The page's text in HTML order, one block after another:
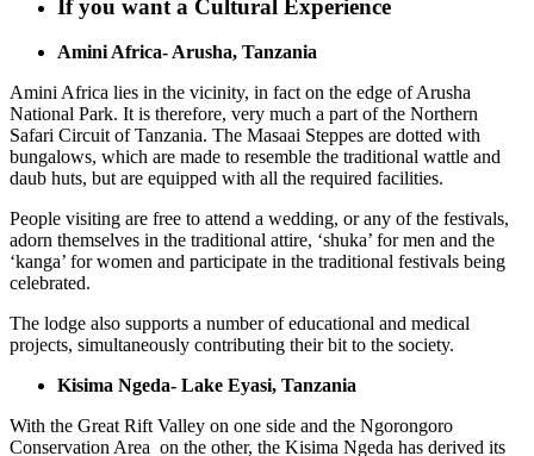
If you want a Cultural Experience
Amini Africa- Arusha, Tanzania
Amini Africa lies in the vicinity, in fact on the edge of Arusha
National Park. It is therefore, very much a part of the Northern
Safari Circuit of Tanzania. The Masaai Steppes are dotted with
bungalows, which are made to resemble the traditional wattle and
daub huts, but are equipped with all the required facilities.
People visiting are free to attend a wedding, or any of the festivals,
adorn themselves in the traditional attire, ‘shuka’ for men and the
‘kanga’ for women and participate in the traditional festivals being
celebrated.
The lodge also supports a number of educational and medical
projects, simultaneously contributing their bit to the society.
Kisima Ngeda- Lake Eyasi, Tanzania
With the Great Rift Valley on one side and the Ngorongoro
Conservation Area on the other, the Kisima Ngeda has derived its